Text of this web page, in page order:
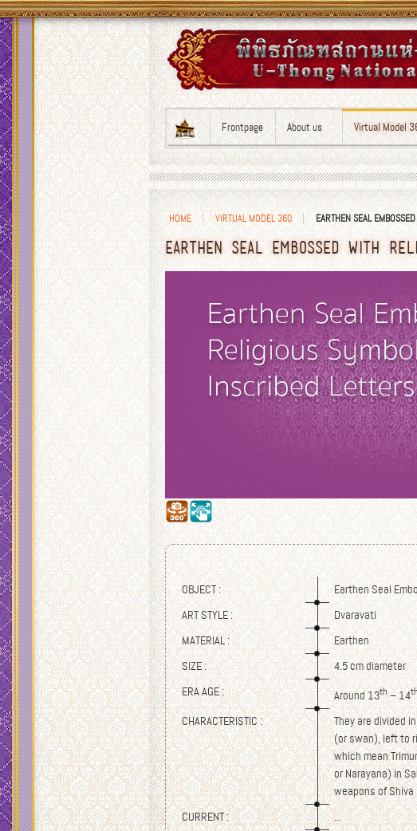
Frontpage About us Virtual Model
HOME VIRTUAL MODEL 360 EARTHEN SEAL
EARTHEN SEAL EMBOSSED WITH
OBJECT :
Earthen Seal
ART STYLE :
Dvaravati
MATERIAL :
Earthen
SIZE :
4.5 cm diameter
ERA AGE :
Around 13th– 14th
CHARACTERISTIC :
They are divided
(or swan), left to
which mean
or Narayana) in
weapons of Shiva
CURRENT :
...